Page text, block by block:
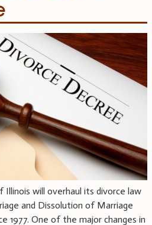
Illinois will overhaul its divorce law
and Dissolution of Marriage
1977. One of the major changes in